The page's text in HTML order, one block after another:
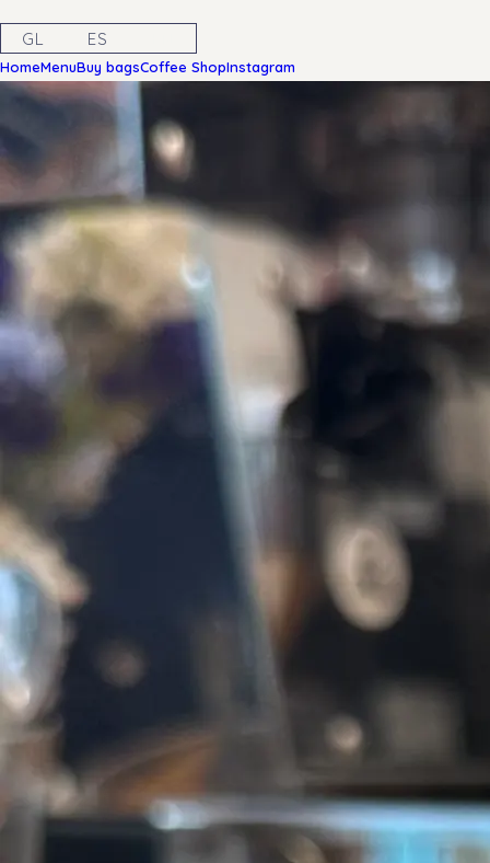
GL ES
HomeMenuBuy bagsCoffee ShopInstagram